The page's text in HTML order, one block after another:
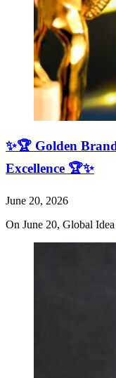
✨🏆 Golden
Excellence 🏆✨
June 20, 2026
On June 20, Global